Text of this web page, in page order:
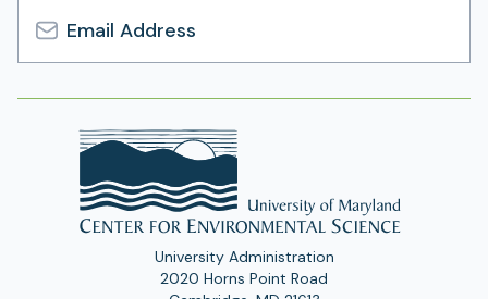
Email
Address
University Administration
2020 Horns Point Road